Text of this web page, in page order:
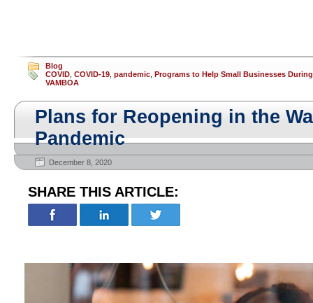
Blog
COVID COVID-19 pandemic Programs to Help Small Businesses During
VAMBOA
Plans for Reopening in the
Pandemic
December 8, 2020
SHARE THIS ARTICLE: